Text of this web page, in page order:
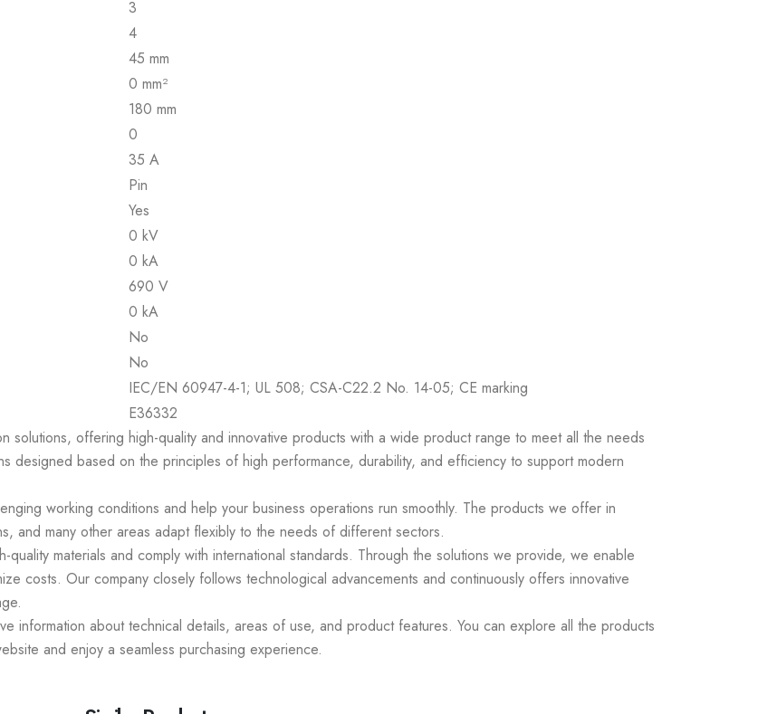
3
4
45 mm
0 mm²
180 mm
0
35 A
Pin
Yes
0 kV
0 kA
690 V
0 kA
No
No
IEC/EN 60947-4-1; UL 508; CSA-C22.2 No. 14-05; CE marking
E36332
solutions, offering high-quality and innovative products with a wide product range to meet all the needs
designed based on the principles of high performance, durability, and efficiency to support modern
working conditions and help your business operations run smoothly. The products we offer in
and many other areas adapt flexibly to the needs of different sectors.
materials and comply with international standards. Through the solutions we provide, we enable
costs. Our company closely follows technological advancements and continuously offers innovative
information about technical details, areas of use, and product features. You can explore all the products
and enjoy a seamless purchasing experience.